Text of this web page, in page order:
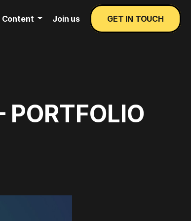
Content Join us GET IN TOUCH
PORTFOLIO